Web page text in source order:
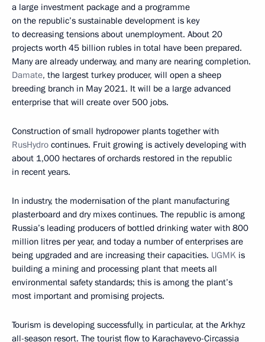
a large investment package and a programme
on the republic’s sustainable development is key
to decreasing tensions about unemployment. About 20
projects worth 45 billion rubles in total have been prepared.
Many are already underway, and many are nearing completion.
Damate, the largest turkey producer, will open a sheep
breeding branch in May 2021. It will be a large advanced
enterprise that will create over 500 jobs.
Construction of small hydropower plants together with
RusHydro continues. Fruit growing is actively developing with
about 1,000 hectares of orchards restored in the republic
in recent years.
In industry, the modernisation of the plant manufacturing
plasterboard and dry mixes continues. The republic is among
Russia’s leading producers of bottled drinking water with 800
million litres per year, and today a number of enterprises are
being upgraded and are increasing their capacities. UGMK is
building a mining and processing plant that meets all
environmental safety standards; this is among the plant’s
most important and promising projects.
Tourism is developing successfully, in particular, at the Arkhyz
all-season resort. The tourist flow to Karachayevo-Circassia